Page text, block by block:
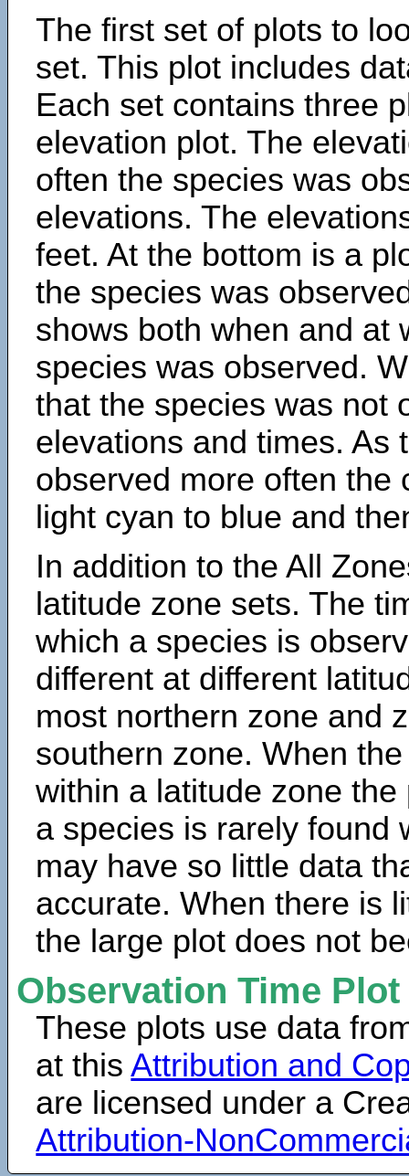
The first set of plots to
set. This plot includes
Each set contains three
elevation plot. The
often the species was
elevations. The
feet. At the bottom is a
the species was
shows both when and at
species was observed.
that the species was not
elevations and times. As
observed more often the
light cyan to blue and
In addition to the All
latitude zone sets. The
which a species is
different at different
most northern zone and
southern zone. When
within a latitude zone
a species is rarely found
may have so little data
accurate. When there is
the large plot does not
Observation Time
These plots use data
at thisAttribution and
are licensed under a
Attribution-